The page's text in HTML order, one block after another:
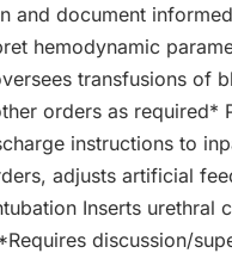
and document
hemodynamic
transfusions of
orders as required*
instructions to
adjusts artificial
Inserts urethral
discussion/